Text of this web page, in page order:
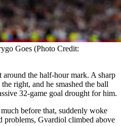
Goes (Photo Credit:
the half-hour mark. A sharp
right, and he smashed the ball
32-game goal drought for him.
before that, suddenly woke
problems, Gvardiol climbed above